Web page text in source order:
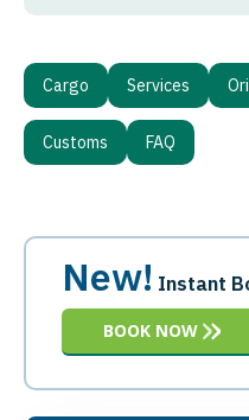
Cargo Services
Customs FAQ
New! Instant
BOOK NOW